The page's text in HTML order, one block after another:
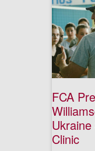
FCA
Clinic